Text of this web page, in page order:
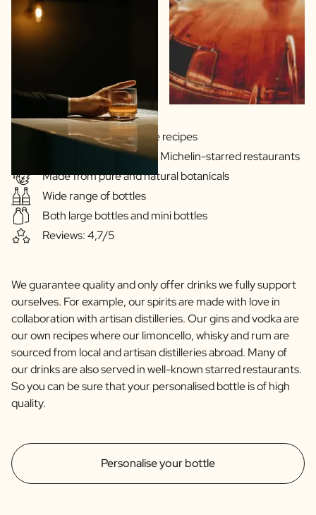
Gins & Vodka's exclusive recipes
Our drinks are served in Michelin-starred restaurants
Made from pure and natural botanicals
Wide range of bottles
Both large bottles and mini bottles
Reviews: 4,7/5
Personalise your bottle
We guarantee quality and only offer drinks we fully support
ourselves. For example, our spirits are made with love in
collaboration with artisan distilleries. Our gins and vodka are
our own recipes where our limoncello, whisky and rum are
sourced from local and artisan distilleries abroad. Many of
our drinks are also served in well-known starred restaurants.
So you can be sure that your personalised bottle is of high
quality.